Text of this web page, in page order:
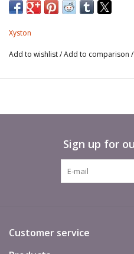
Xyston
Add to wishlist/Add to comparison /
Sign up for
Customer service